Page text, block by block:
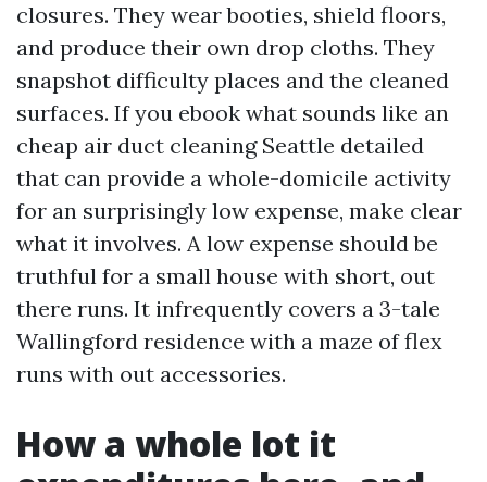
closures. They wear booties, shield floors,
and produce their own drop cloths. They
snapshot difficulty places and the cleaned
surfaces. If you ebook what sounds like an
cheap air duct cleaning Seattle detailed
that can provide a whole-domicile activity
for an surprisingly low expense, make clear
what it involves. A low expense should be
truthful for a small house with short, out
there runs. It infrequently covers a 3-tale
Wallingford residence with a maze of flex
runs with out accessories.
How a whole lot it